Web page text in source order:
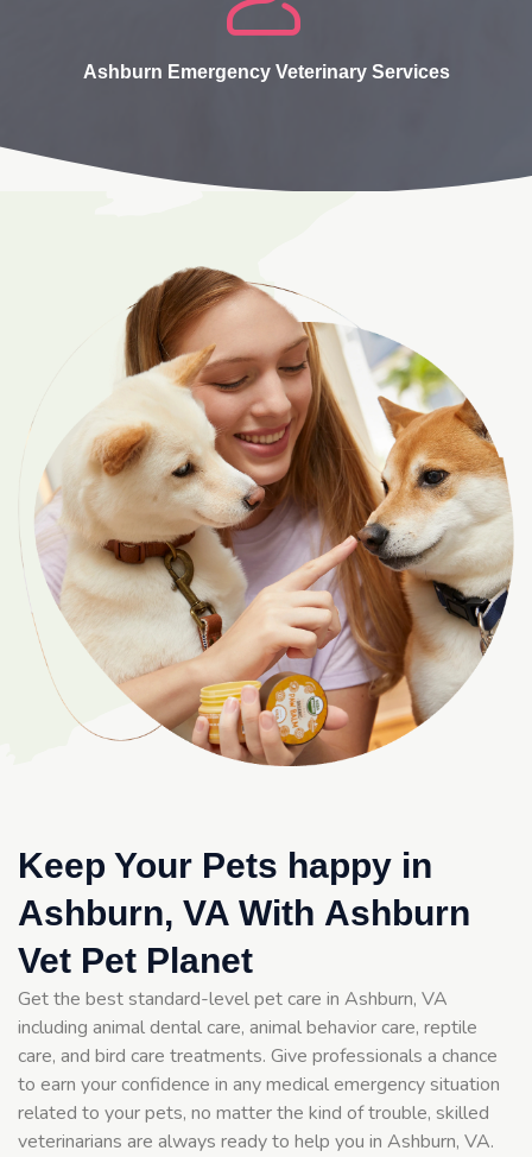
Ashburn Emergency Veterinary Services
Keep Your Pets happy in
Ashburn, VA With Ashburn
Vet Pet Planet
Get the best standard-level pet care in Ashburn, VA
including animal dental care, animal behavior care, reptile
care, and bird care treatments. Give professionals a chance
to earn your confidence in any medical emergency situation
related to your pets, no matter the kind of trouble, skilled
veterinarians are always ready to help you in Ashburn, VA.